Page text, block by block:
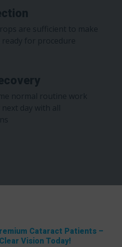
are sufficient to make
ready for procedure
normal routine work
day with all
Cataract Patients –
Vision Today!